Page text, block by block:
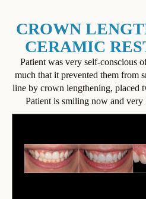
CROWN
CERAMIC
Patient was very self-conscious
much that it prevented them from
line by crown lengthening, placed
Patient is smiling now and very